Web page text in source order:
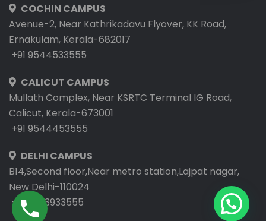
COCHIN CAMPUS
Avenue-2, Near Kathrikadavu Flyover, KK Road,
Ernakulam, Kerala-682017
+91 9544533555
CALICUT CAMPUS
Mullath Complex, Near KSRTC Terminal IG Road,
Calicut, Kerala-673001
+91 9544453555
DELHI CAMPUS
B14,Second floor,Near metro station,Lajpat nagar,
New Delhi-110024
+91 9953933555